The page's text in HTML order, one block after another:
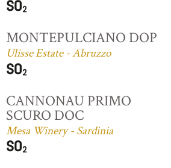
MONTEPULCIANO DOP
Ulisse Estate - Abruzzo
CANNONAU PRIMO
SCURO DOC
Mesa Winery - Sardinia